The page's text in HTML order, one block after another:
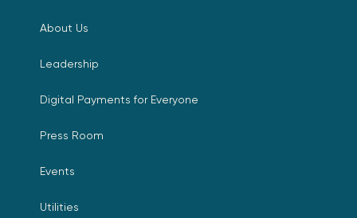
About Us
Leadership
Digital Payments for Everyone
Press Room
Events
Utilities